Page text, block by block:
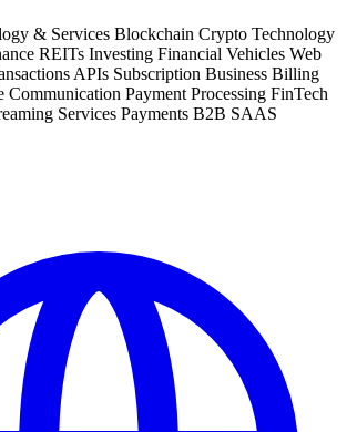
& Services Blockchain Crypto Technology
REITs Investing Financial Vehicles Web
APIs Subscription Business Billing
Communication Payment Processing FinTech
Services Payments B2B SAAS